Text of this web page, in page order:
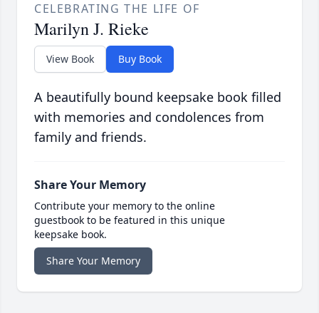
CELEBRATING THE LIFE OF
Marilyn J. Rieke
View Book Buy Book
A beautifully bound keepsake book filled
with memories and condolences from
family and friends.
Share Your Memory
Contribute your memory to the online
guestbook to be featured in this unique
keepsake book.
Share Your Memory